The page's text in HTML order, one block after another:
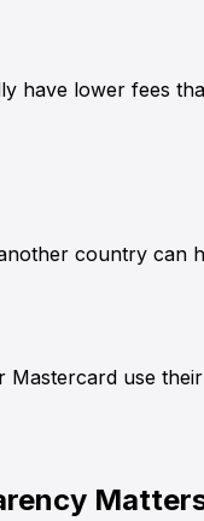
have lower fees
country can
Mastercard use